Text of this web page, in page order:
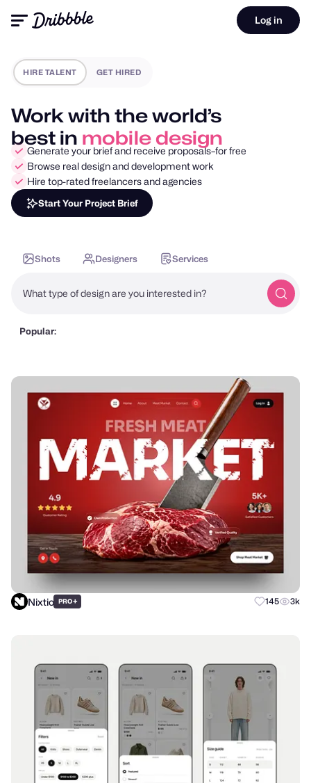
Log in
HIRE TALENT GET HIRED
Work with the world’s
best in motion design
Generate your brief and receive proposals–for free
Browse real design and development work
Hire top-rated freelancers and agencies
Start Your Project Brief
Shots Designers Services
What type of design are you interested in?
Popular:
Nixtio PRO+ 145 3k